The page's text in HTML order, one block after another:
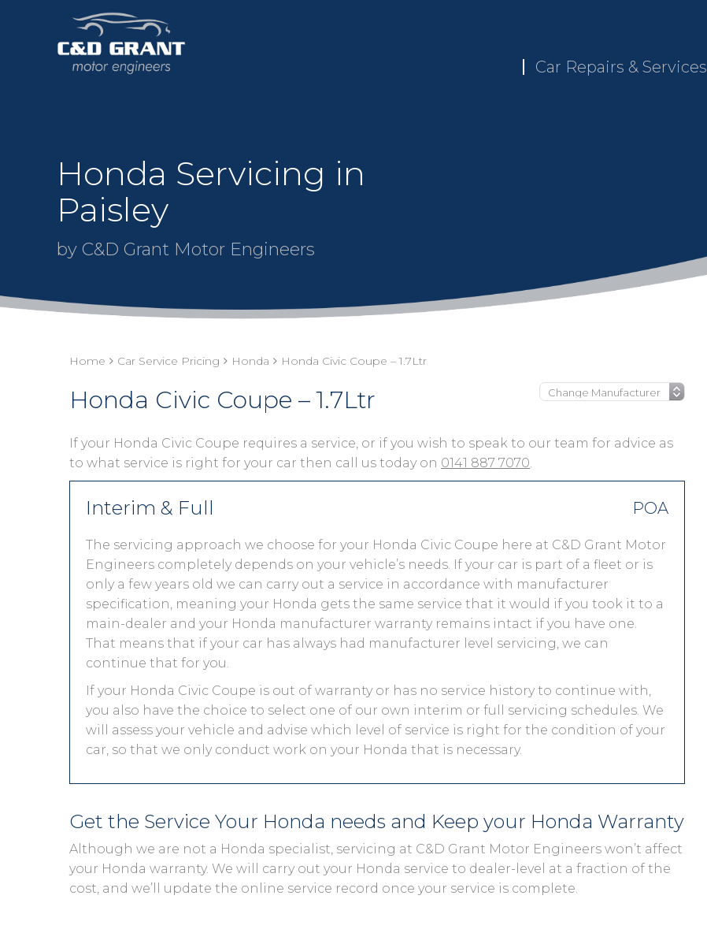
Car Repairs & Services
Honda Servicing in
Paisley
by C&D Grant Motor Engineers
Home Car Service Pricing Honda Honda Civic Coupe – 1.7Ltr
Honda Civic Coupe – 1.7Ltr
If your Honda Civic Coupe requires a service, or if you wish to speak to our team for advice as
to what service is right for your car then call us today on 0141 887 7070.
Interim & Full POA
The servicing approach we choose for your Honda Civic Coupe here at C&D Grant Motor
Engineers completely depends on your vehicle’s needs. If your car is part of a fleet or is
only a few years old we can carry out a service in accordance with manufacturer
specification, meaning your Honda gets the same service that it would if you took it to a
main-dealer and your Honda manufacturer warranty remains intact if you have one.
That means that if your car has always had manufacturer level servicing, we can
continue that for you.
If your Honda Civic Coupe is out of warranty or has no service history to continue with,
you also have the choice to select one of our own interim or full servicing schedules. We
will assess your vehicle and advise which level of service is right for the condition of your
car, so that we only conduct work on your Honda that is necessary.
Get the Service Your Honda needs and Keep your Honda Warranty
Although we are not a Honda specialist, servicing at C&D Grant Motor Engineers won’t affect
your Honda warranty. We will carry out your Honda service to dealer-level at a fraction of the
cost, and we’ll update the online service record once your service is complete.